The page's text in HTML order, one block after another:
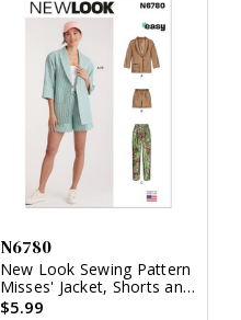
N6780
New Look Sewing Pattern
Misses' Jacket, Shorts and
Pants
$5.99